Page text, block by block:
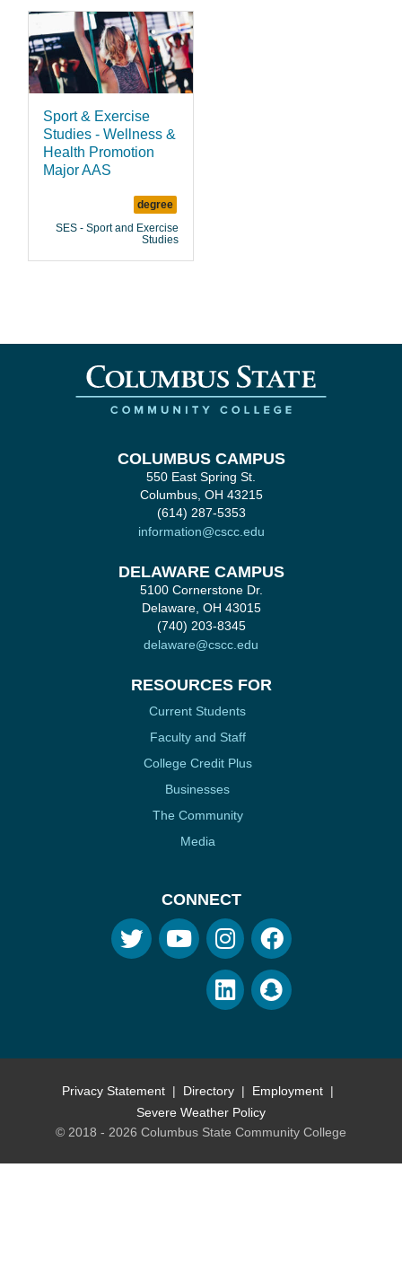
Sport & Exercise
Studies - Wellness &
Health Promotion
Major AAS
degree
SES - Sport and Exercise
Studies
COLUMBUS CAMPUS
550 East Spring St.
Columbus, OH 43215
(614) 287-5353
information@cscc.edu
DELAWARE CAMPUS
5100 Cornerstone Dr.
Delaware, OH 43015
(740) 203-8345
delaware@cscc.edu
RESOURCES FOR
Current Students
Faculty and Staff
College Credit Plus
Businesses
The Community
Media
CONNECT
Privacy Statement Directory
Employment
Severe Weather Policy
© 2018 - 2026 Columbus State Community College